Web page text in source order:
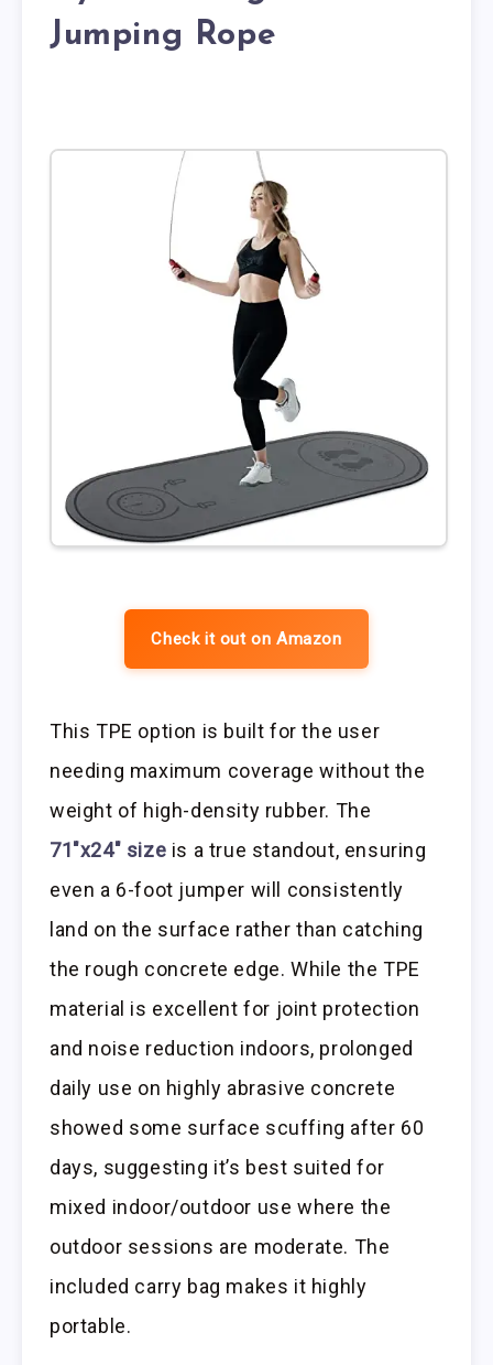
Jumping Rope
Check it out on Amazon
This TPE option is built for the user
needing maximum coverage without the
weight of high-density rubber. The
71″x24″ size is a true standout, ensuring
even a 6-foot jumper will consistently
land on the surface rather than catching
the rough concrete edge. While the TPE
material is excellent for joint protection
and noise reduction indoors, prolonged
daily use on highly abrasive concrete
showed some surface scuffing after 60
days, suggesting it’s best suited for
mixed indoor/outdoor use where the
outdoor sessions are moderate. The
included carry bag makes it highly
portable.